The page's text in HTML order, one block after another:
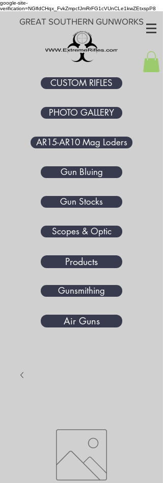
google-site-
verification=NGlfdCHqx_FvkZmpcfJmRrFG1cVUnCLe1kwZEtxspP8
GREAT SOUTHERN GUNWORKS
CUSTOM RIFLES
PHOTO GALLERY
AR15-AR10 Mag Loders
Gun Bluing
Gun Stocks
Scopes & Optic
Products
Gunsmithing
Air Guns